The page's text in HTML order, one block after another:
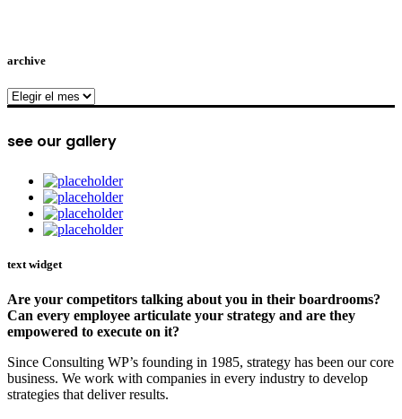
archive
archive
see our gallery
text widget
Are your competitors talking about you in their boardrooms?
Can every employee articulate your strategy and are they
empowered to execute on it?
Since Consulting WP’s founding in 1985, strategy has been our core
business. We work with companies in every industry to develop
strategies that deliver results.